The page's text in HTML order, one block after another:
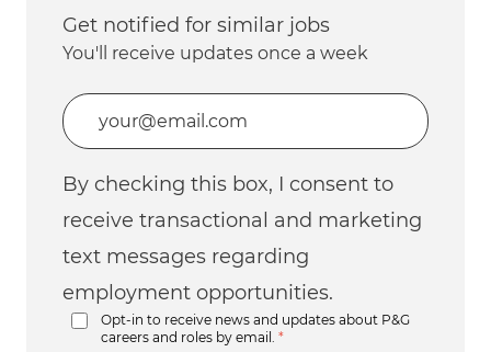
Get notified for similar jobs
You'll receive updates once a week
Enter Email address (Required)
By checking this box, I consent to
receive transactional and marketing
text messages regarding
employment opportunities.
Opt-in to receive news and updates about P&G
careers and roles by email.
*